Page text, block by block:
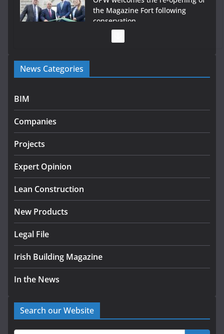
the Magazine Fort following
conservation
Government launches €175m rural water investment
programme
infrastructure projects
July 24, 2026
K Rend – Colour choices bring
August 5, 2026
News Categories
BIM
Companies
Projects
Expert Opinion
Lean Construction
New Products
Legal File
Irish Building Magazine
In the News
Search our Website